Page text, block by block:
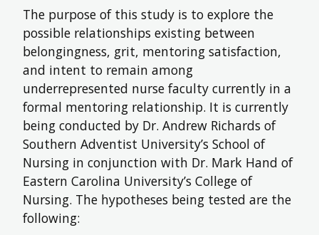
GIVE NOW
FUTURE STUDENTS
UNDERGRADUATE STUDENTS
GRADUATE STUDENTS
INTERNATIONAL STUDENTS
PARENTS & FAMILIES
ALUMNI & FRIENDS
FACULTY & STAFF
CURRENT STUDENTS
MYACCESS
The purpose of this study is to explore the
possible relationships existing between
belongingness, grit, mentoring satisfaction,
and intent to remain among
underrepresented nurse faculty currently in a
formal mentoring relationship. It is currently
being conducted by Dr. Andrew Richards of
Southern Adventist University’s School of
Nursing in conjunction with Dr. Mark Hand of
Eastern Carolina University’s College of
Nursing. The hypotheses being tested are the
following: